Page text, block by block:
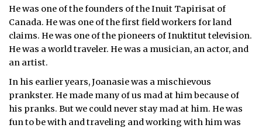
ABOUT
CONTACT
JOBS
NOTICES
TENDERS
He was one of the founders of the Inuit Tapirisat of
Canada. He was one of the first field workers for land
claims. He was one of the pioneers of Inuktitut television.
He was a world traveler. He was a musician, an actor, and
an artist.
In his earlier years, Joanasie was a mischievous
prankster. He made many of us mad at him because of
his pranks. But we could never stay mad at him. He was
fun to be with and traveling and working with him was